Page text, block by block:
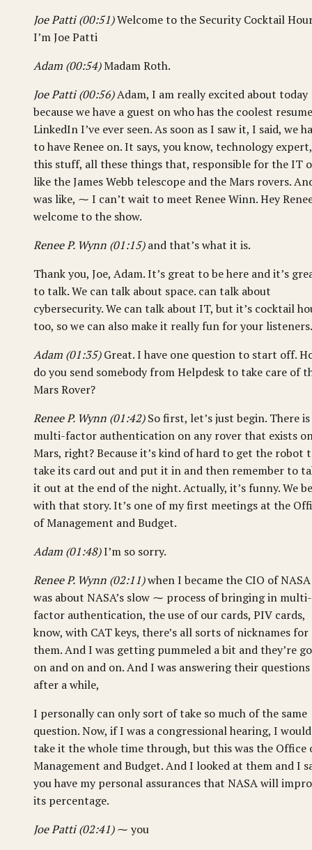
Joe Patti (00:51)Welcome to the Security Cocktail
I’m Joe Patti
Adam (00:54)Madam Roth.
Joe Patti (00:56)Adam, I am really excited about today
because we have a guest on who has the coolest
LinkedIn I’ve ever seen. As soon as I saw it, I said, we
to have Renee on. It says, you know, technology
this stuff, all these things that, responsible for the IT
like the James Webb telescope and the Mars rovers.
was like, ⁓ I can’t wait to meet Renee Winn. Hey
welcome to the show.
Renee P. Wynn (01:15)and that’s what it is.
Thank you, Joe, Adam. It’s great to be here and it’s
to talk. We can talk about space. can talk about
cybersecurity. We can talk about IT, but it’s cocktail
too, so we can also make it really fun for your listeners.
Adam (01:35)Great. I have one question to start off.
do you send somebody from Helpdesk to take care of
Mars Rover?
Renee P. Wynn (01:42)So first, let’s just begin. There
multi-factor authentication on any rover that exists
Mars, right? Because it’s kind of hard to get the robot
take its card out and put it in and then remember to
it out at the end of the night. Actually, it’s funny. We
with that story. It’s one of my first meetings at the
of Management and Budget.
Adam (01:48)I’m so sorry.
Renee P. Wynn (02:11)when I became the CIO of NASA
was about NASA’s slow ⁓ process of bringing in multi-
factor authentication, the use of our cards, PIV cards,
know, with CAT keys, there’s all sorts of nicknames for
them. And I was getting pummeled a bit and they’re
on and on and on. And I was answering their
after a while,
I personally can only sort of take so much of the same
question. Now, if I was a congressional hearing, I would
take it the whole time through, but this was the Office
Management and Budget. And I looked at them and I
you have my personal assurances that NASA will
its percentage.
Joe Patti (02:41)⁓ you